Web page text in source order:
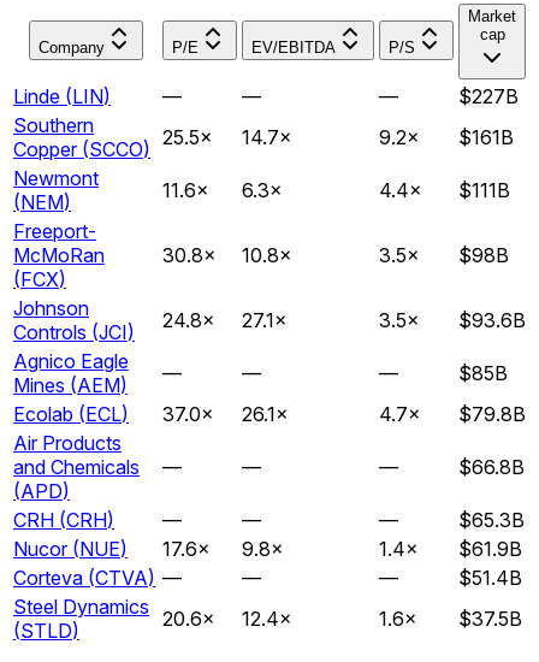
Company P/E EV/EBITDA P/S
Market
cap
Linde (LIN) — — —
$227B
Southern
Copper (SCCO) 25.5× 14.7× 9.2×
$161B
Newmont
(NEM) 11.6× 6.3× 4.4×
$111B
Freeport-
McMoRan
(FCX)
30.8× 10.8× 3.5× $98B
Johnson
Controls (JCI) 24.8× 27.1× 3.5×
$93.6B
Agnico Eagle
Mines (AEM) — — —
$85B
Ecolab (ECL) 37.0× 26.1× 4.7×
$79.8B
Air Products
and Chemicals
(APD)
— — — $66.8B
CRH (CRH) — — —
$65.3B
Nucor (NUE) 17.6× 9.8× 1.4×
$61.9B
Corteva (CTVA) — — —
$51.4B
Steel Dynamics
(STLD) 20.6× 12.4× 1.6× $37.5B